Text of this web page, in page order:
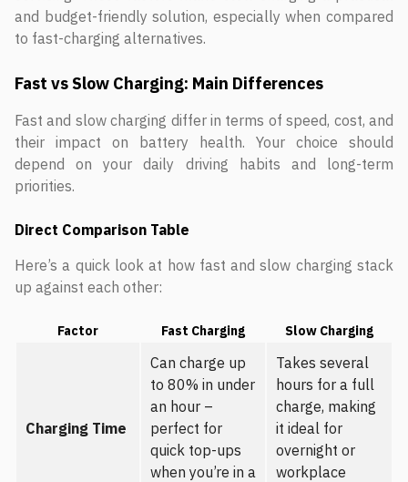
and budget-friendly solution, especially when compared
to fast-charging alternatives.
Fast vs Slow Charging: Main Differences
Fast and slow charging differ in terms of speed, cost, and
their impact on battery health. Your choice should
depend on your daily driving habits and long-term
priorities.
Direct Comparison Table
Here’s a quick look at how fast and slow charging stack
up against each other:
Factor Fast Charging Slow Charging
Charging Time
Can charge up
to 80% in under
an hour –
perfect for
quick top-ups
when you’re in a
Takes several
hours for a full
charge, making
it ideal for
overnight or
workplace